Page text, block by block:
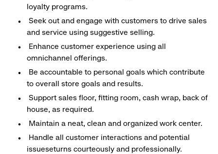
loyalty programs.
Seek out and engage with customers to drive sales
and service using suggestive selling.
Enhance customer experience using all
omnichannel offerings.
Be accountable to personal goals which contribute
to overall store goals and results.
Support sales floor, fitting room, cash wrap, back of
house, as required.
Maintain a neat, clean and organized work center.
Handle all customer interactions and potential
issueseturns courteously and professionally.